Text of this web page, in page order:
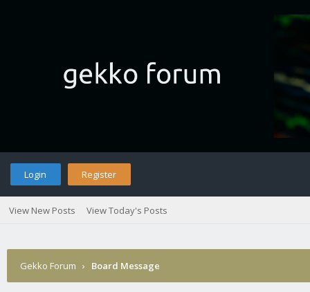
Login Register
View New Posts View Today's Posts
Gekko Forum › Board Message